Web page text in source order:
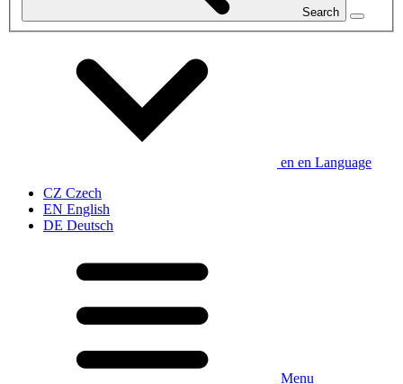
Search
en en Language
CZ Czech
EN English
DE Deutsch
Menu